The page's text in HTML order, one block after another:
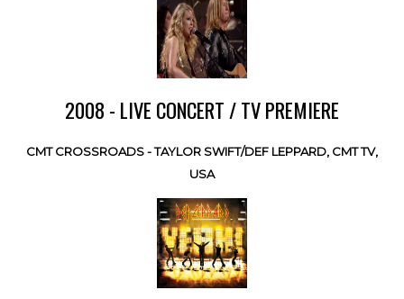
2008 - LIVE CONCERT / TV PREMIERE
CMT CROSSROADS - TAYLOR SWIFT/DEF LEPPARD, CMT TV,
USA